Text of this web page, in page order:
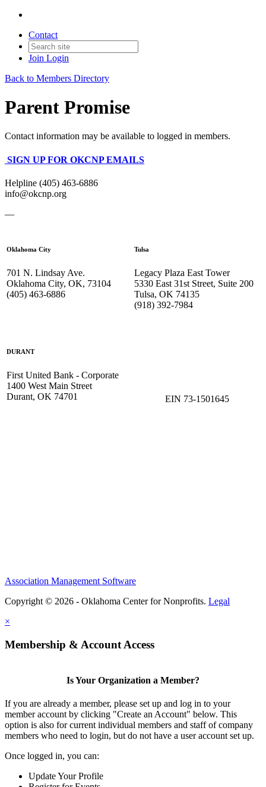
Contact
Join Login
Back to Members Directory
Parent Promise
Contact information may be available to logged in members.
SIGN UP FOR OKCNP EMAILS
Helpline (405) 463-6886
info@okcnp.org
—
Oklahoma City
701 N. Lindsay Ave.
Oklahoma City, OK, 73104
(405) 463-6886
Tulsa
Legacy Plaza East Tower
5330 East 31st Street, Suite 200
Tulsa, OK 74135
(918) 392-7984
DURANT
First United Bank - Corporate
1400 West Main Street
Durant, OK 74701
EIN 73-1501645
Association Management Software
Copyright © 2026 - Oklahoma Center for Nonprofits. Legal
×
Membership & Account Access
Is Your Organization a Member?
If you are already a member, please set up and log in to your
member account by clicking "Create an Account" below. This
option is also for current individual members and staff of company
members who need to login, but do not have a user account set up.
Once logged in, you can:
Update Your Profile